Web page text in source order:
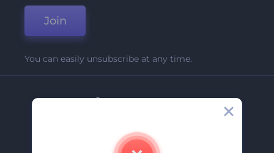
Join
You can easily unsubscribe at any time.
Company
Contact Us